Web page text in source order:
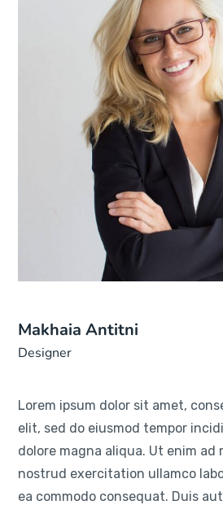
Makhaia Antitni
Designer
Lorem ipsum dolor sit amet,
elit, sed do eiusmod tempor
dolore magna aliqua. Ut enim ad
nostrud exercitation ullamco
ea commodo consequat. Duis